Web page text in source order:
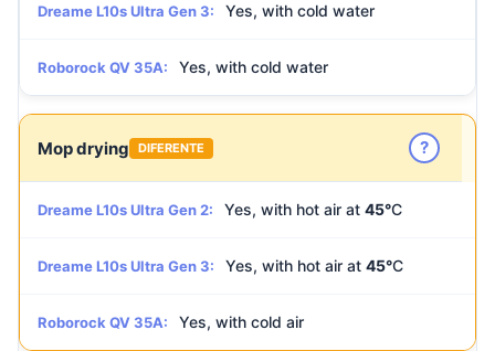
Dreame L10s Ultra Gen 3: Yes, with cold water
Roborock QV 35A: Yes, with cold water
Mop drying DIFERENTE ?
Dreame L10s Ultra Gen 2: Yes, with hot air at 45°C
Dreame L10s Ultra Gen 3: Yes, with hot air at 45°C
Roborock QV 35A: Yes, with cold air